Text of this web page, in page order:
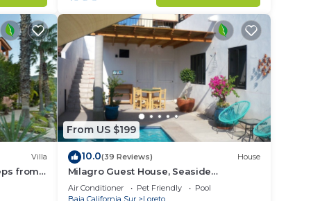
Villa
from
From US $199
10.0(39 Reviews) House
Milagro Guest House, Seaside
Bungalow with Ocean View and a
Private Pool!
Air Conditioner Pet Friendly
Pool
Baja California Sur
Loreto